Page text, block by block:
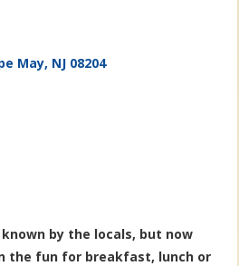
May NJ 08204
known by the locals, but now
the fun for breakfast, lunch or